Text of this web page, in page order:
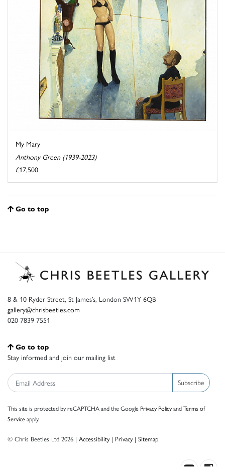
My Mary
Anthony Green (1939-2023)
£17,500
Go to top
8 & 10 Ryder Street, St James’s, London SW1Y 6QB
gallery@chrisbeetles.com
020 7839 7551
Go to top
Stay informed and join our mailing list
Subscribe
This site is protected by reCAPTCHA and the Google Privacy PolicyandTerms of
Serviceapply.
© Chris Beetles Ltd 2026 | Accessibility| Privacy| Sitemap